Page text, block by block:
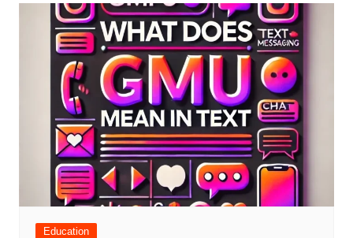
Education